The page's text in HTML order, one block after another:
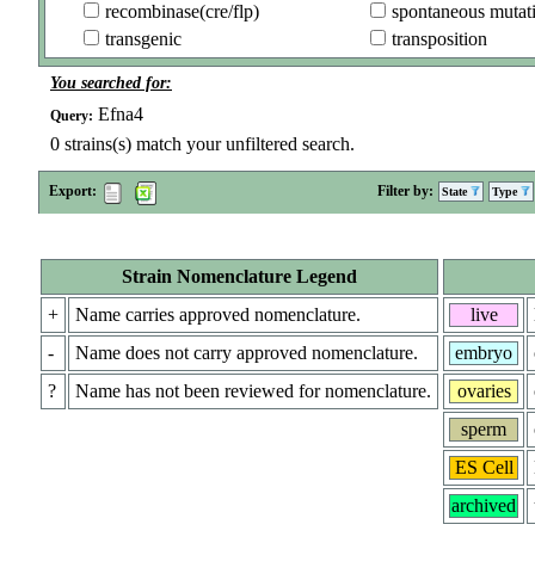
recombinase(cre/flp)
spontaneous
transgenic
transposition
You searched for:
Query: Efna4
0 strains(s) match your unfiltered search.
Export: Filter by: State Type
Strain Nomenclature Legend
+
Name carries approved nomenclature.
-
Name does not carry approved nomenclature.
?
Name has not been reviewed for nomenclature.
live
embryo
ovaries
sperm
ES Cell
archived